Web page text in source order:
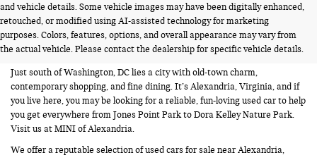
and vehicle details. Some vehicle images may have been digitally enhanced,
retouched, or modified using AI-assisted technology for marketing
purposes. Colors, features, options, and overall appearance may vary from
the actual vehicle. Please contact the dealership for specific vehicle details.
USED CARS FOR SALE NEAR
ALEXANDRIA VA
Just south of Washington, DC lies a city with old-town charm,
contemporary shopping, and fine dining. It’s Alexandria, Virginia, and if
you live here, you may be looking for a reliable, fun-loving used car to help
you get everywhere from Jones Point Park to Dora Kelley Nature Park.
Visit us at MINI of Alexandria.
We offer a reputable selection of used cars for sale near Alexandria,